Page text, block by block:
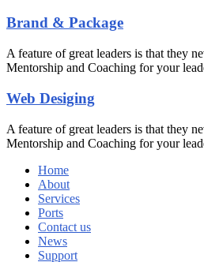
Brand & Package
A feature of great leaders is that they
Mentorship and Coaching for your
Web Desiging
A feature of great leaders is that they
Mentorship and Coaching for your
Home
About
Services
Ports
Contact us
News
Support